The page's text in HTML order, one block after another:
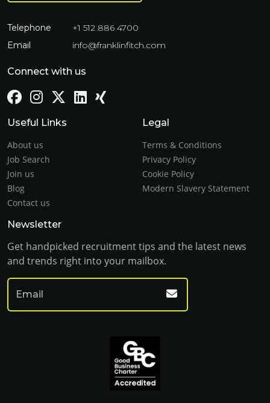
Telephone
+1 512 886 4700
Email
info@franklinfitch.com
Connect with us
Useful Links
About us
Job Search
Join us
Blog
Contact us
Legal
Terms & Conditions
Privacy Policy
Cookie Policy
Modern Slavery Statement
Newsletter
Get handpicked recruitment tips and the latest news
and trends right into your mailbox.